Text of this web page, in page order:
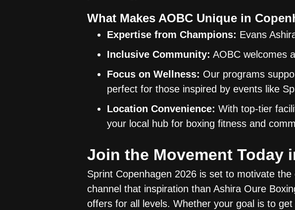
What Makes AOBC Unique in
Expertise from Champions: Evans
Inclusive Community: AOBC welcomes
Focus on Wellness: Our programs
perfect for those inspired by events like
Location Convenience: With top-tier
your local hub for boxing fitness and
Join the Movement Today
Sprint Copenhagen 2026 is set to motivate
channel that inspiration than Ashira Oure
offers for all levels. Whether your goal is to